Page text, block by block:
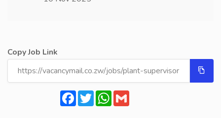
Copy Job Link
Facebook
TwitterWhatsApp